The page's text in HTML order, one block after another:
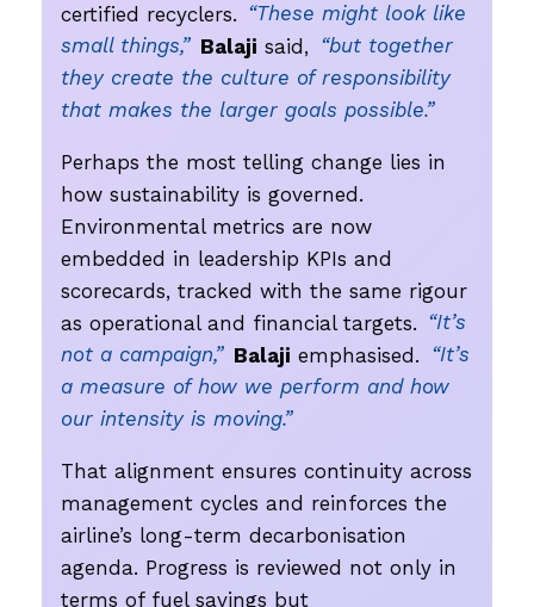
certified recyclers. “These might look like
small things,” Balaji said, “but together
they create the culture of responsibility
that makes the larger goals possible.”
Perhaps the most telling change lies in
how sustainability is governed.
Environmental metrics are now
embedded in leadership KPIs and
scorecards, tracked with the same rigour
as operational and financial targets. “It’s
not a campaign,” Balaji emphasised. “It’s
a measure of how we perform and how
our intensity is moving.”
That alignment ensures continuity across
management cycles and reinforces the
airline’s long-term decarbonisation
agenda. Progress is reviewed not only in
terms of fuel savings but